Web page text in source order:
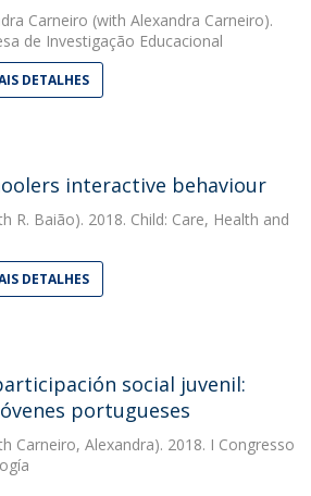
Carneiro (with Alexandra Carneiro).
de Investigação Educacional
DETALHES
interactive behaviour
R. Baião). 2018. Child: Care, Health and
DETALHES
social juvenil:
portugueses
Carneiro, Alexandra). 2018. I Congresso